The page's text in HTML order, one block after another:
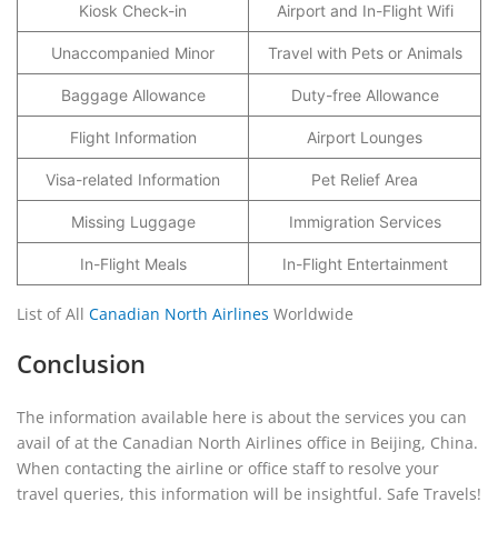
Kiosk Check-in Airport and In-Flight Wifi
Unaccompanied Minor Travel with Pets or Animals
Baggage Allowance Duty-free Allowance
Flight Information Airport Lounges
Visa-related Information Pet Relief Area
Missing Luggage Immigration Services
In-Flight Meals In-Flight Entertainment
List of All Canadian North Airlines Worldwide
Conclusion
The information available here is about the services you can
avail of at the Canadian North Airlines office in Beijing, China.
When contacting the airline or office staff to resolve your
travel queries, this information will be insightful. Safe Travels!